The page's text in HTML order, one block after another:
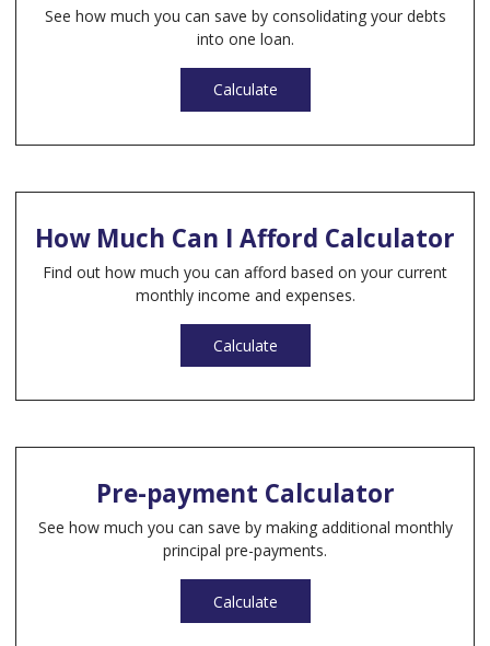
See how much you can save by consolidating your debts
into one loan.
Calculate
How Much Can I Afford Calculator
Find out how much you can afford based on your current
monthly income and expenses.
Calculate
Pre-payment Calculator
See how much you can save by making additional monthly
principal pre-payments.
Calculate